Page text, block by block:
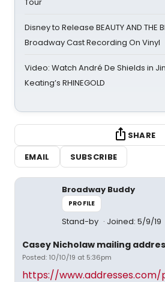
Disney to Release BEAUTY AND THE
Broadway Cast Recording On Vinyl
Video: Watch André De Shields in
Keating’s RHINEGOLD
SHARE
EMAIL
SUBSCRIBE
Broadway Buddy
PROFILE
Stand-by Joined: 5/9/19
Casey Nicholaw mailing
Posted: 10/10/19 at 5:36pm
https://